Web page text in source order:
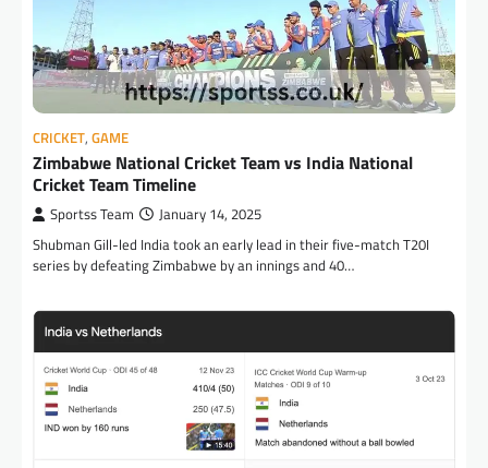
CRICKET, GAME
Zimbabwe National Cricket Team vs India National
Cricket Team Timeline
Sportss Team January 14, 2025
Shubman Gill-led India took an early lead in their five-match T20I
series by defeating Zimbabwe by an innings and 40…